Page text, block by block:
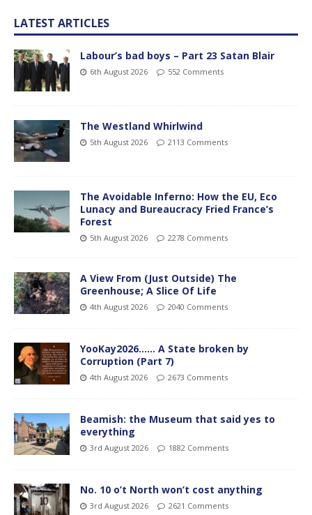
LATEST ARTICLES
Labour’s bad boys – Part 23 Satan Blair
6th August 2026 552 Comments
The Westland Whirlwind
5th August 2026 2113 Comments
The Avoidable Inferno: How the EU, Eco
Lunacy and Bureaucracy Fried France’s
Forest
5th August 2026 2278 Comments
A View From (Just Outside) The
Greenhouse; A Slice Of Life
4th August 2026 2040 Comments
YooKay2026…… A State broken by
Corruption (Part 7)
4th August 2026 2673 Comments
Beamish: the Museum that said yes to
everything
3rd August 2026 1882 Comments
No. 10 o’t North won’t cost anything
3rd August 2026 2621 Comments